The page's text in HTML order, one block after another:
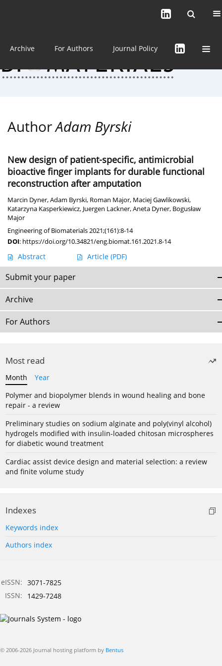
About the Journal
Archive For Authors Journal Policy
AuthorAdam Byrski
New design of patient-specific, antimicrobial
bioactive finger implants for durable functional
reconstruction after amputation
Marcin Dyner,Adam Byrski, Roman Major, Maciej Gawlikowski,
Katarzyna Kasperkiewicz, Juergen Lackner,Aneta Dyner, Bogusław
Major
Engineering of Biomaterials 2021;(161):8-14
DOI: https://doi.org/10.34821/eng.biomat.161.2021.8-14
Abstract Article (PDF)
Submit your paper
Archive
For Authors
Most read
Month
Year
Polymer and biopolymer blends in wound healing and bone
repair - a review
Preliminary studies on sodium alginate and poly(vinyl alcohol)
hydrogels modified with insulin-loaded chitosan microspheres
for diabetic wound treatment
Cardiac assist device design and material selection: a review
and finite volume study
Indexes
Keywords index
Authors index
eISSN: 3071-7825
ISSN:
1429-7248
© 2006-2026 Journal hosting platform by Bentus